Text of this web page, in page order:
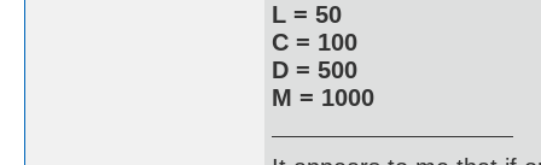
L = 50
C = 100
D = 500
M = 1000